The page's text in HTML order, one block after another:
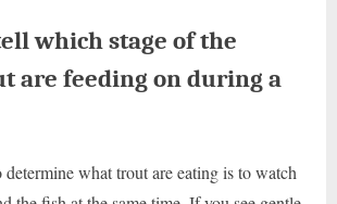
which stage of the
are feeding on during a
what trout are eating is to watch